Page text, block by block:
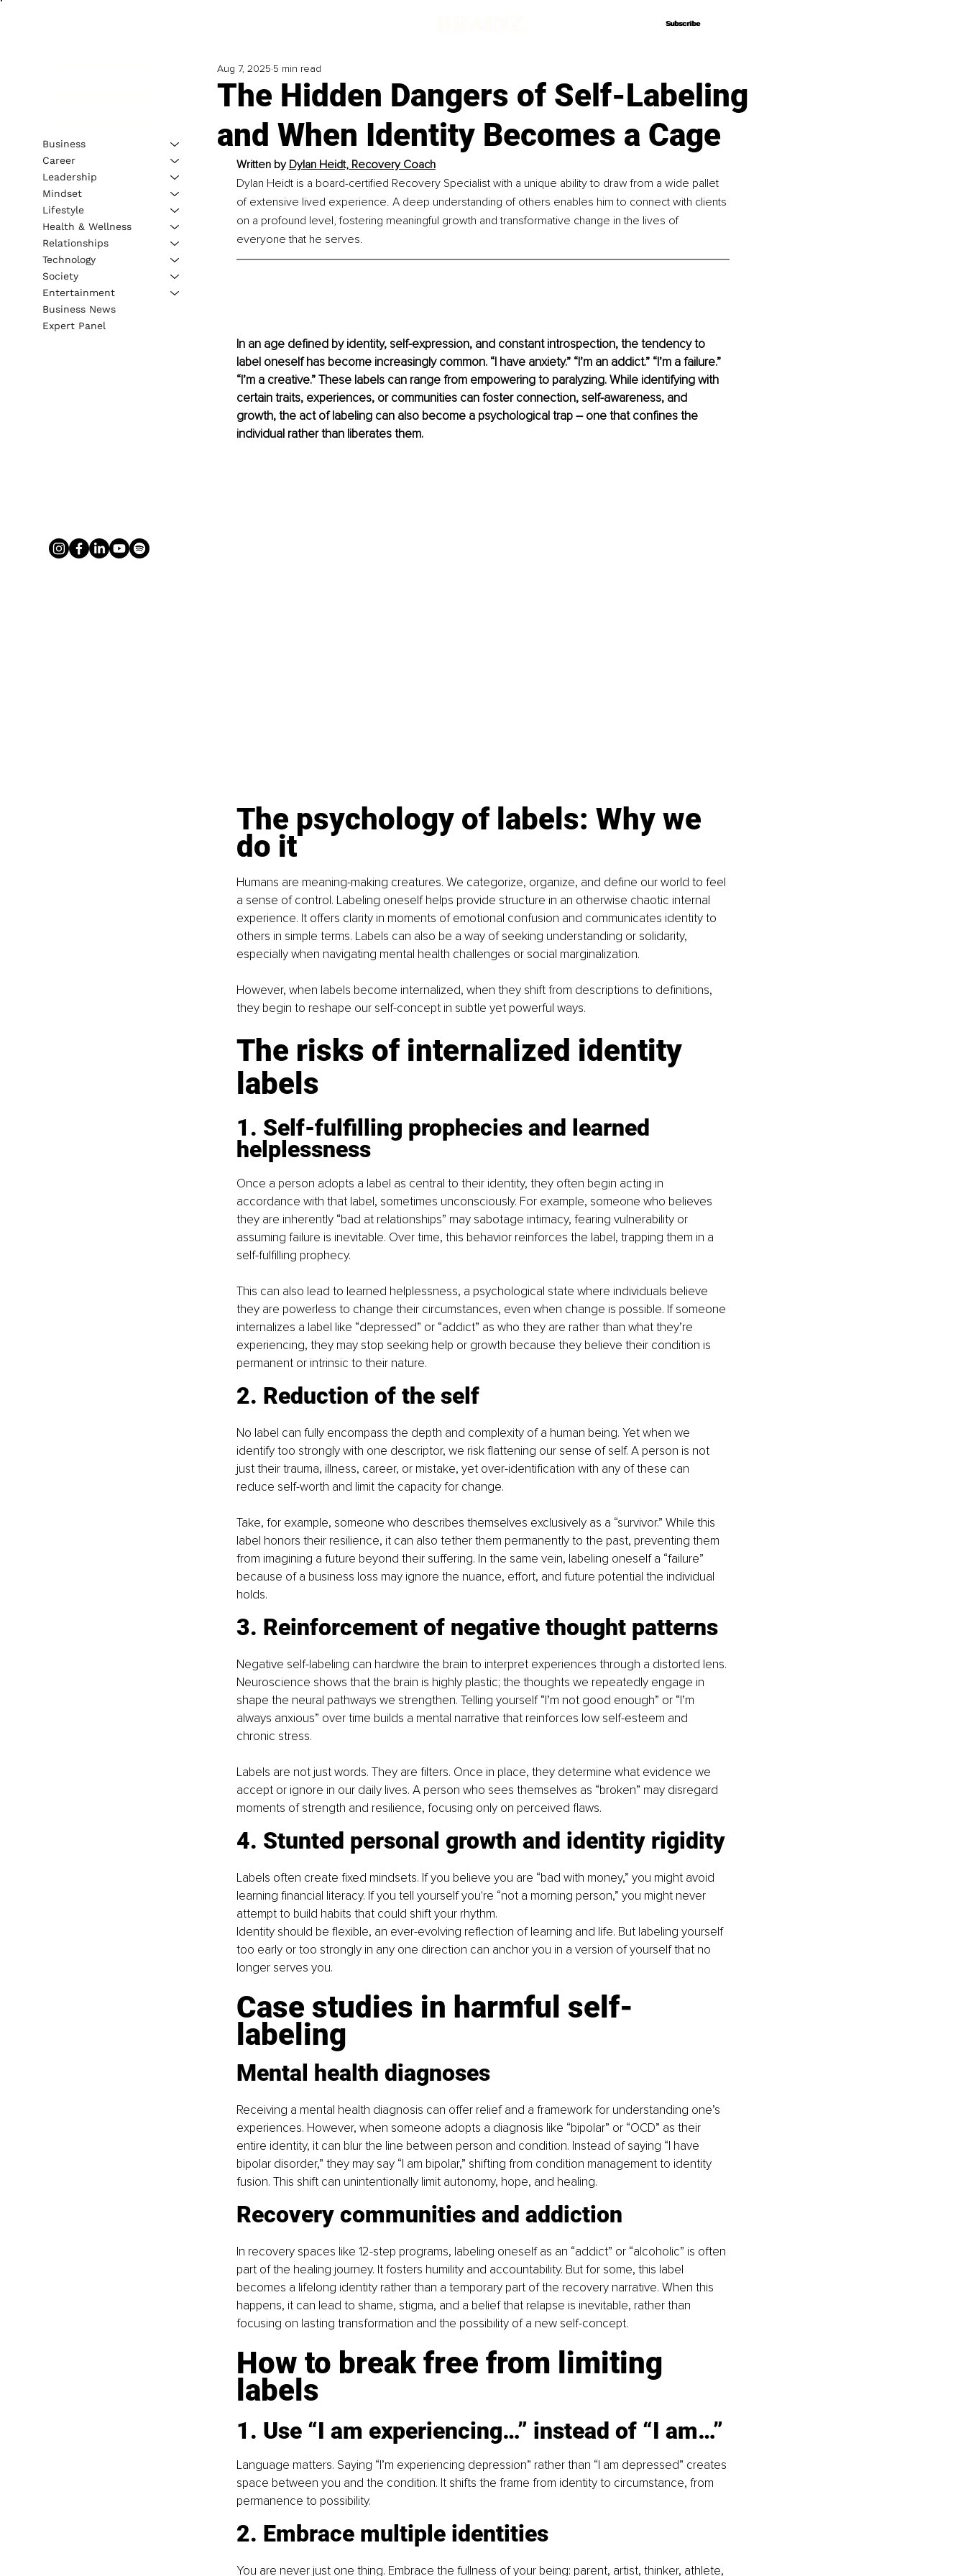
Subscribe
Subscribe
The Hidden Dangers of Self-Labeling
and When Identity Becomes a Cage
Aug 7, 2025 5 min read
Written by Dylan Heidt, Recovery Coach
Dylan Heidt is a board-certified Recovery Specialist with a unique ability to draw from a wide pallet
of extensive lived experience. A deep understanding of others enables him to connect with clients
on a profound level, fostering meaningful growth and transformative change in the lives of
everyone that he serves.
In an age defined by identity, self-expression, and constant introspection, the tendency to
label oneself has become increasingly common. “I have anxiety.” “I’m an addict.” “I’m a failure.”
“I’m a creative.” These labels can range from empowering to paralyzing. While identifying with
certain traits, experiences, or communities can foster connection, self-awareness, and
growth, the act of labeling can also become a psychological trap – one that confines the
individual rather than liberates them.
The psychology of labels: Why we
do it
Humans are meaning-making creatures. We categorize, organize, and define our world to feel
a sense of control. Labeling oneself helps provide structure in an otherwise chaotic internal
experience. It offers clarity in moments of emotional confusion and communicates identity to
others in simple terms. Labels can also be a way of seeking understanding or solidarity,
especially when navigating mental health challenges or social marginalization.
However, when labels become internalized, when they shift from descriptions to definitions,
they begin to reshape our self-concept in subtle yet powerful ways.
The risks of internalized identity
labels
1. Self-fulfilling prophecies and learned
helplessness
Once a person adopts a label as central to their identity, they often begin acting in
accordance with that label, sometimes unconsciously. For example, someone who believes
they are inherently “bad at relationships” may sabotage intimacy, fearing vulnerability or
assuming failure is inevitable. Over time, this behavior reinforces the label, trapping them in a
self-fulfilling prophecy.
This can also lead to learned helplessness, a psychological state where individuals believe
they are powerless to change their circumstances, even when change is possible. If someone
internalizes a label like “depressed” or “addict” as who they are rather than what they’re
experiencing, they may stop seeking help or growth because they believe their condition is
permanent or intrinsic to their nature.
2. Reduction of the self
No label can fully encompass the depth and complexity of a human being. Yet when we
identify too strongly with one descriptor, we risk flattening our sense of self. A person is not
just their trauma, illness, career, or mistake, yet over-identification with any of these can
reduce self-worth and limit the capacity for change.
Take, for example, someone who describes themselves exclusively as a “survivor.” While this
label honors their resilience, it can also tether them permanently to the past, preventing them
from imagining a future beyond their suffering. In the same vein, labeling oneself a “failure”
because of a business loss may ignore the nuance, effort, and future potential the individual
holds.
3. Reinforcement of negative thought patterns
Negative self-labeling can hardwire the brain to interpret experiences through a distorted lens.
Neuroscience shows that the brain is highly plastic; the thoughts we repeatedly engage in
shape the neural pathways we strengthen. Telling yourself “I’m not good enough” or “I’m
always anxious” over time builds a mental narrative that reinforces low self-esteem and
chronic stress.
Labels are not just words. They are filters. Once in place, they determine what evidence we
accept or ignore in our daily lives. A person who sees themselves as “broken” may disregard
moments of strength and resilience, focusing only on perceived flaws.
4. Stunted personal growth and identity rigidity
Labels often create fixed mindsets. If you believe you are “bad with money,” you might avoid
learning financial literacy. If you tell yourself you're “not a morning person,” you might never
attempt to build habits that could shift your rhythm.
Identity should be flexible, an ever-evolving reflection of learning and life. But labeling yourself
too early or too strongly in any one direction can anchor you in a version of yourself that no
longer serves you.
Case studies in harmful self-
labeling
Mental health diagnoses
Receiving a mental health diagnosis can offer relief and a framework for understanding one’s
experiences. However, when someone adopts a diagnosis like “bipolar” or “OCD” as their
entire identity, it can blur the line between person and condition. Instead of saying “I have
bipolar disorder,” they may say “I am bipolar,” shifting from condition management to identity
fusion. This shift can unintentionally limit autonomy, hope, and healing.
Recovery communities and addiction
In recovery spaces like 12-step programs, labeling oneself as an “addict” or “alcoholic” is often
part of the healing journey. It fosters humility and accountability. But for some, this label
becomes a lifelong identity rather than a temporary part of the recovery narrative. When this
happens, it can lead to shame, stigma, and a belief that relapse is inevitable, rather than
focusing on lasting transformation and the possibility of a new self-concept.
How to break free from limiting
labels
1. Use “I am experiencing…” instead of “I am…”
Language matters. Saying “I’m experiencing depression” rather than “I am depressed” creates
space between you and the condition. It shifts the frame from identity to circumstance, from
permanence to possibility.
2. Embrace multiple identities
You are never just one thing. Embrace the fullness of your being: parent, artist, thinker, athlete,
Business
Career
Leadership
Mindset
Lifestyle
Health & Wellness
Relationships
Technology
Society
Entertainment
Business News
Expert Panel